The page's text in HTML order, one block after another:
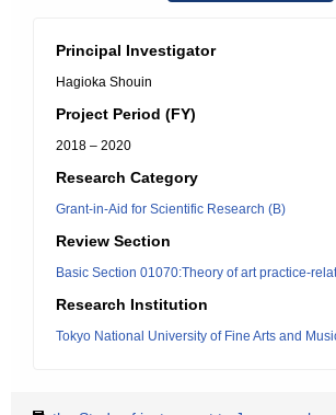
Principal Investigator
Hagioka Shouin
Project Period (FY)
2018 – 2020
Research Category
Grant-in-Aid for Scientific Research (B)
Review Section
Basic Section 01070:Theory of art practice-
Research Institution
Tokyo National University of Fine Arts and